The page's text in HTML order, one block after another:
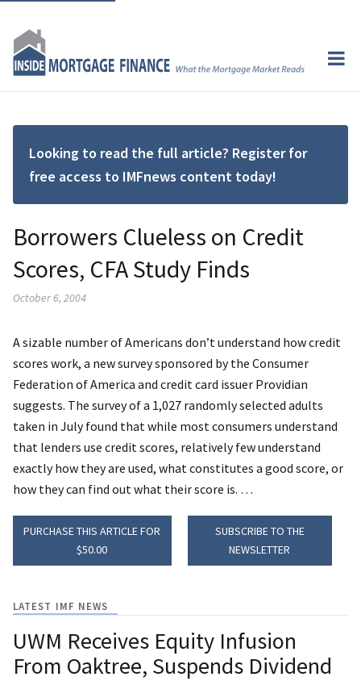
Looking to read the full article? Register for
free access to IMFnews content today!
Borrowers Clueless on Credit
Scores, CFA Study Finds
October 6, 2004
A sizable number of Americans don’t understand how credit
scores work, a new survey sponsored by the Consumer
Federation of America and credit card issuer Providian
suggests. The survey of a 1,027 randomly selected adults
taken in July found that while most consumers understand
that lenders use credit scores, relatively few understand
exactly how they are used, what constitutes a good score, or
how they can find out what their score is. …
PURCHASE THIS ARTICLE FOR
$50.00
SUBSCRIBE TO THE
NEWSLETTER
LATEST IMF NEWS
UWM Receives Equity Infusion
From Oaktree, Suspends Dividend